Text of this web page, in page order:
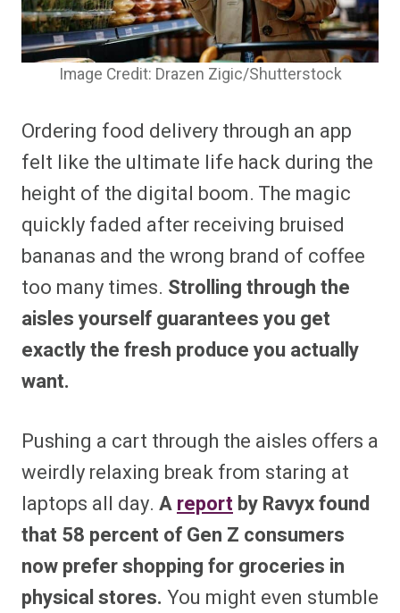
Image Credit: Drazen Zigic/Shutterstock
Ordering food delivery through an app
felt like the ultimate life hack during the
height of the digital boom. The magic
quickly faded after receiving bruised
bananas and the wrong brand of coffee
too many times. Strolling through the
aisles yourself guarantees you get
exactly the fresh produce you actually
want.
Pushing a cart through the aisles offers a
weirdly relaxing break from staring at
laptops all day. Areport by Ravyx found
that 58 percent of Gen Z consumers
now prefer shopping for groceries in
physical stores. You might even stumble